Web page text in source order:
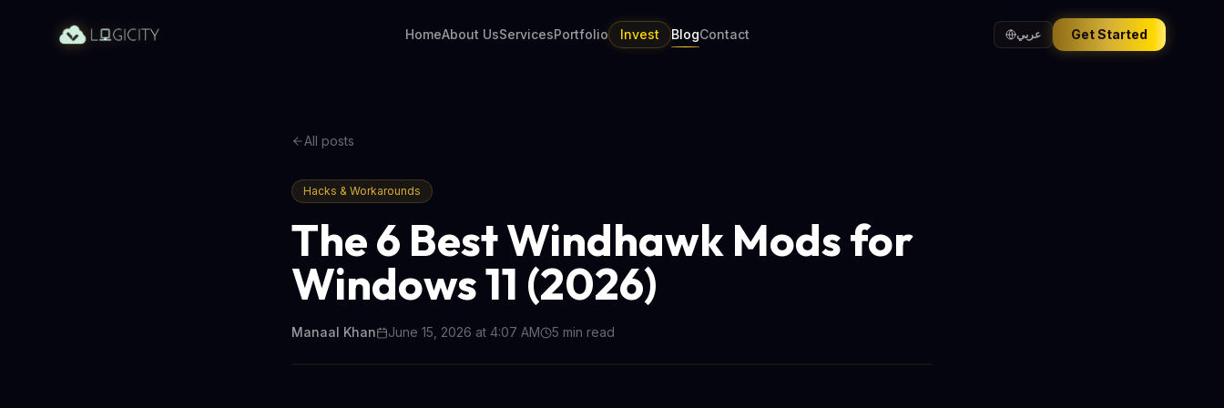
HomeAbout UsServicesPortfolio Invest BlogContact عربي Get Started
All posts
Hacks & Workarounds
The 6 Best Windhawk Mods for
Windows 11 (2026)
Manaal Khan June 15, 2026 at 4:07 AM 5 min read